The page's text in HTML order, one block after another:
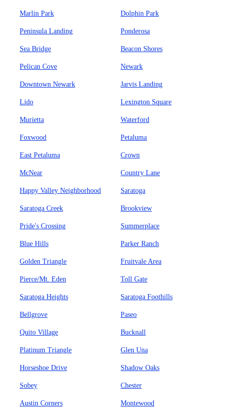
Marlin Park Dolphin Park
Peninsula Landing Ponderosa
Sea Bridge Beacon Shores
Pelican Cove Newark
Downtown Newark Jarvis Landing
Lido Lexington Square
Murietta Waterford
Foxwood Petaluma
East Petaluma Crown
McNear Country Lane
Happy Valley Neighborhood Saratoga
Saratoga Creek Brookview
Pride's Crossing Summerplace
Blue Hills Parker Ranch
Golden Triangle Fruitvale Area
Pierce/Mt. Eden Toll Gate
Saratoga Heights Saratoga Foothills
Bellgrove Paseo
Quito Village Bucknall
Platinum Triangle Glen Una
Horseshoe Drive Shadow Oaks
Sobey Chester
Austin Corners Montewood